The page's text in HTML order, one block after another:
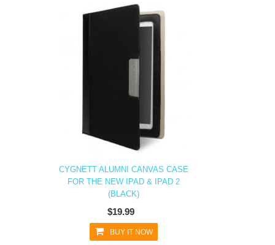
CYGNETT ALUMNI CANVAS CASE
FOR THE NEW IPAD & IPAD 2
(BLACK)
$19.99
BUY IT NOW